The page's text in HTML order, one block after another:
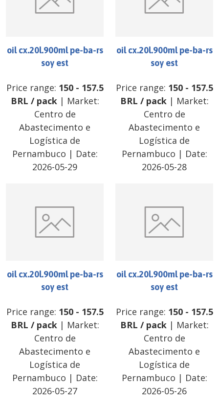
oil cx.20l.900ml pe-ba-rs
soy est
Price range: 150- 157.5
BRL / pack| Market:
Centro de
Abastecimento e
Logística de
Pernambuco | Date:
2026-05-29
oil cx.20l.900ml pe-ba-rs
soy est
Price range: 150- 157.5
BRL / pack| Market:
Centro de
Abastecimento e
Logística de
Pernambuco | Date:
2026-05-28
oil cx.20l.900ml pe-ba-rs
soy est
Price range: 150- 157.5
BRL / pack| Market:
Centro de
Abastecimento e
Logística de
Pernambuco | Date:
2026-05-27
oil cx.20l.900ml pe-ba-rs
soy est
Price range: 150- 157.5
BRL / pack| Market:
Centro de
Abastecimento e
Logística de
Pernambuco | Date:
2026-05-26